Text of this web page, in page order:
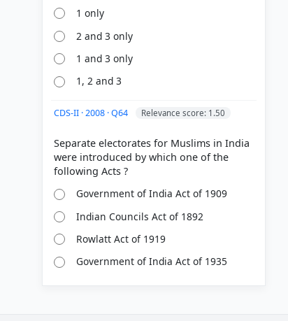
1 only
2 and 3 only
1 and 3 only
1, 2 and 3
CDS-II · 2008 · Q64 Relevance score: 1.50
Separate electorates for Muslims in India
were introduced by which one of the
Government of India Act of 1909
Indian Councils Act of 1892
Rowlatt Act of 1919
Government of India Act of 1935